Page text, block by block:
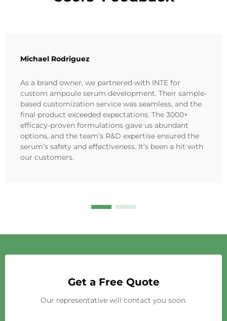
Michael Rodriguez
As a brand owner, we partnered with INTE for
custom ampoule serum development. Their sample-
based customization service was seamless, and the
final product exceeded expectations. The 3000+
efficacy-proven formulations gave us abundant
options, and the team’s R&D expertise ensured the
serum’s safety and effectiveness. It’s been a hit with
our customers.
Get a Free Quote
Our representative will contact you soon.